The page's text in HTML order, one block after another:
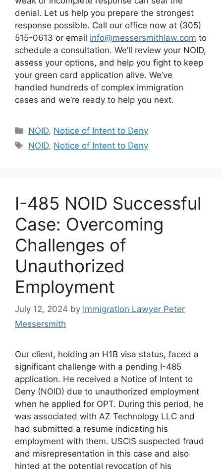
denial. Let us help you prepare the strongest
response possible. Call our office now at (305)
515-0613 or email info@messersmithlaw.com to
schedule a consultation. We’ll review your NOID,
assess your options, and help you fight to keep
your green card application alive. We’ve
handled hundreds of complex immigration
cases and we’re ready to help you next.
Categories
NOID, Notice of Intent to Deny
Tags
NOID, Notice of Intent to Deny
I-485 NOID Successful
Case: Overcoming
Challenges of
Unauthorized
Employment
July 12, 2024 by Immigration Lawyer Peter
Messersmith
Our client, holding an H1B visa status, faced a
significant challenge with a pending I-485
application. He received a Notice of Intent to
Deny (NOID) due to unauthorized employment
when he applied for OPT. During this period, he
was associated with AZ Technology LLC and
had submitted a resume indicating his
employment with them. USCIS suspected fraud
and misrepresentation in this case and also
hinted at the potential revocation of his